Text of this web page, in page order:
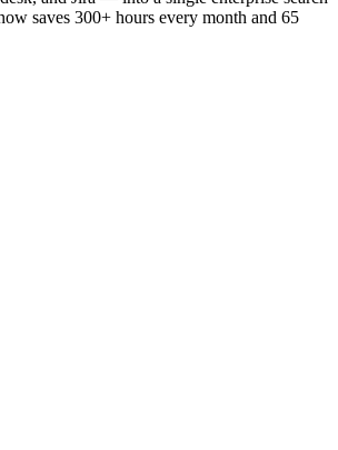
saves 300+ hours every month and 65